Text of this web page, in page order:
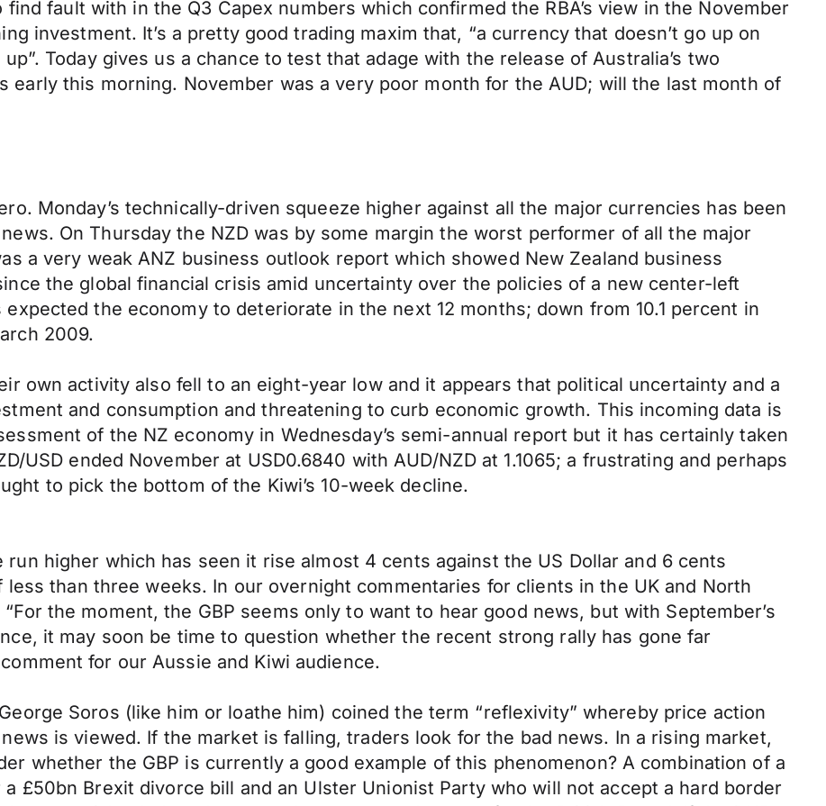
fault with in the Q3 Capex numbers which confirmed the RBA’s view in the November
investment. It’s a pretty good trading maxim that, “a currency that doesn’t go up on
Today gives us a chance to test that adage with the release of Australia’s two
early this morning. November was a very poor month for the AUD; will the last month of
Monday’s technically-driven squeeze higher against all the major currencies has been
On Thursday the NZD was by some margin the worst performer of all the major
a very weak ANZ business outlook report which showed New Zealand business
the global financial crisis amid uncertainty over the policies of a new center-left
the economy to deteriorate in the next 12 months; down from 10.1 percent in
2009.
own activity also fell to an eight-year low and it appears that political uncertainty and a
and consumption and threatening to curb economic growth. This incoming data is
of the NZ economy in Wednesday’s semi-annual report but it has certainly taken
USD ended November at USD0.6840 with AUD/NZD at 1.1065; a frustrating and perhaps
to pick the bottom of the Kiwi’s 10-week decline.
higher which has seen it rise almost 4 cents against the US Dollar and 6 cents
than three weeks. In our overnight commentaries for clients in the UK and North
the moment, the GBP seems only to want to hear good news, but with September’s
it may soon be time to question whether the recent strong rally has gone far
for our Aussie and Kiwi audience.
Soros (like him or loathe him) coined the term “reflexivity” whereby price action
is viewed. If the market is falling, traders look for the bad news. In a rising market,
whether the GBP is currently a good example of this phenomenon? A combination of a
£50bn Brexit divorce bill and an Ulster Unionist Party who will not accept a hard border